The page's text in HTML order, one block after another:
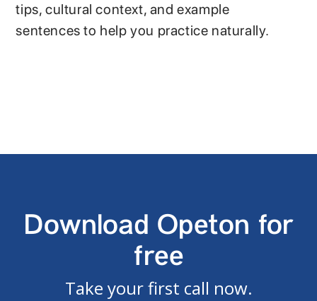
tips, cultural context, and example
sentences to help you practice naturally.
Download Opeton for
free
Take your first call now.